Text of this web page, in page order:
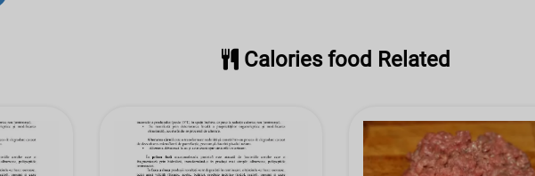
Calories food Related